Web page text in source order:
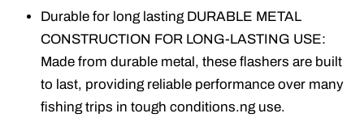
Durable for long lasting DURABLE METAL
CONSTRUCTION FOR LONG-LASTING USE:
Made from durable metal, these flashers are built
to last, providing reliable performance over many
fishing trips in tough conditions.ng use.